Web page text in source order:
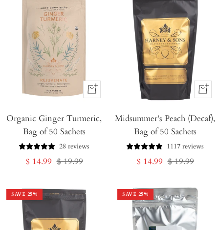
+
to
Organic Ginger Turmeric,
Bag of 50 Sachets
28 reviews
Sale
$ 14.99 Regular
$ 19.99
+
to
Midsummer's Peach (Decaf),
Bag of 50 Sachets
1117 reviews
Sale
$ 14.99 Regular
$ 19.99
SAVE 25% SAVE 25%